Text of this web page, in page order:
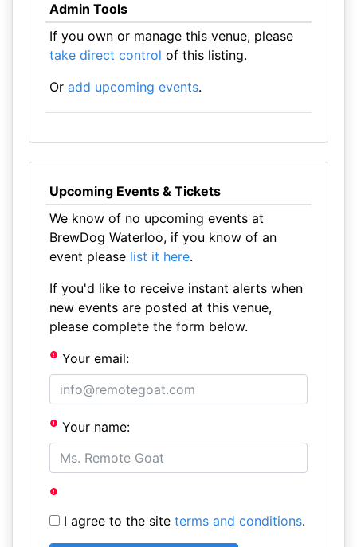
Admin Tools
If you own or manage this venue, please
take direct control of this listing.
Or add upcoming events.
Upcoming Events & Tickets
We know of no upcoming events at
BrewDog Waterloo, if you know of an
event please list it here.
If you'd like to receive instant alerts when
new events are posted at this venue,
please complete the form below.
Your email:
Your name:
I agree to the site terms and conditions.